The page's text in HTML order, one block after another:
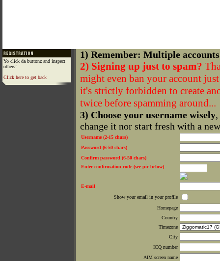
Yo click da buttonz and inspect
others!
Click here to get back
1) Remember: Multiple
2) Signing up just to spam?
might even ban your account
it's strictly forbidden to create
twice before spamming around...
3) Choose your username wisely
change it nor start fresh with a
Username (2-15 chars)
Password (6-50 chars)
Confirm password (6-50 chars)
Enter confirmation code (see pic below)
E-mail
Show your email in your profile
Homepage
Country
Timezone
City
ICQ number
AIM screen name